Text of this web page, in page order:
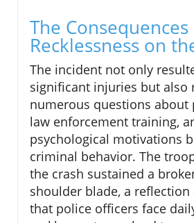
The
Recklessness on
The incident not only
significant injuries but also
numerous questions about
law enforcement training,
psychological motivations
criminal behavior. The
the crash sustained a
shoulder blade, a reflection
that police officers face